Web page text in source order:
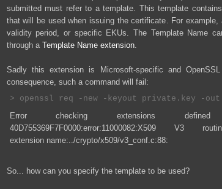
submitted must refer to a template. This template
that will be used when issuing the certificate. For
validity period, or specific EKUs. The Template Name
through a Template Name extension.
Sadly this extension is Microsoft-specific and
consequence, such a command will fail:
Error checking extensions
40D755369F7F0000:error:11000082:X509 V3
extension name:../crypto/x509/v3_conf.c:88:
So... how can you specify the template to be used?